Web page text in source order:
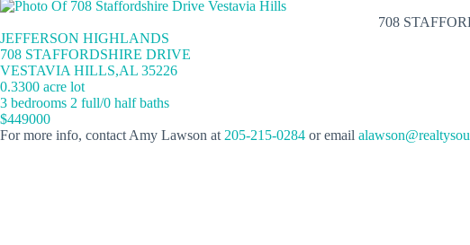
708
JEFFERSON HIGHLANDS
708 STAFFORDSHIRE DRIVE
VESTAVIA HILLS,AL 35226
0.3300 acre lot
3 bedrooms 2 full/0 half baths
$449000
For more info, contact Amy Lawson at205-215-0284 or email